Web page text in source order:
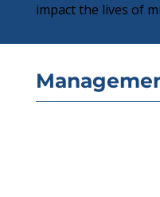
impact the lives of